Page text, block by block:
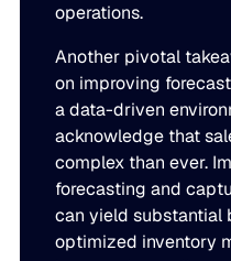
Integrations
COMPLIANCE
Security & governance
operations.
Another pivotal
on improving
a data-driven
acknowledge that
complex than ever.
forecasting and
can yield substantial
optimized inventory